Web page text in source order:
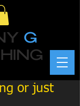
G
or just